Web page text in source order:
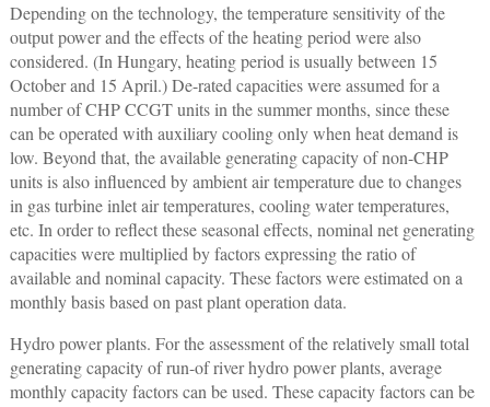
Depending on the technology, the temperature sensitivity of the
output power and the effects of the heating period were also
considered. (In Hungary, heating period is usually between 15
October and 15 April.) De-rated capacities were assumed for a
number of CHP CCGT units in the summer months, since these
can be operated with auxiliary cooling only when heat demand is
low. Beyond that, the available generating capacity of non-CHP
units is also influenced by ambient air temperature due to changes
in gas turbine inlet air temperatures, cooling water temperatures,
etc. In order to reflect these seasonal effects, nominal net generating
capacities were multiplied by factors expressing the ratio of
available and nominal capacity. These factors were estimated on a
monthly basis based on past plant operation data.
Hydro power plants. For the assessment of the relatively small total
generating capacity of run-of river hydro power plants, average
monthly capacity factors can be used. These capacity factors can be